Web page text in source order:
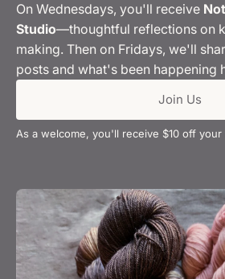
On Wednesdays, you'll receive
Studio—thoughtful reflections on
making. Then on Fridays, we'll
posts and what's been happening
Join Us
As a welcome, you'll receive $10 off